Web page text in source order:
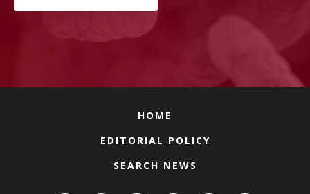
HOME
EDITORIAL POLICY
SEARCH NEWS